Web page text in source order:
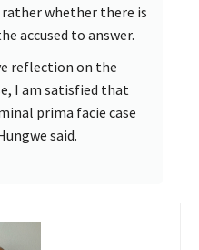
whether there is
accused to answer.
reflection on the
I am satisfied that
prima facie case
said.